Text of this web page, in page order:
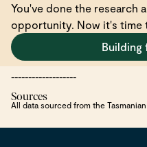
You've done the research
opportunity. Now it's time
Building
-------------------
Sources
All data sourced from the